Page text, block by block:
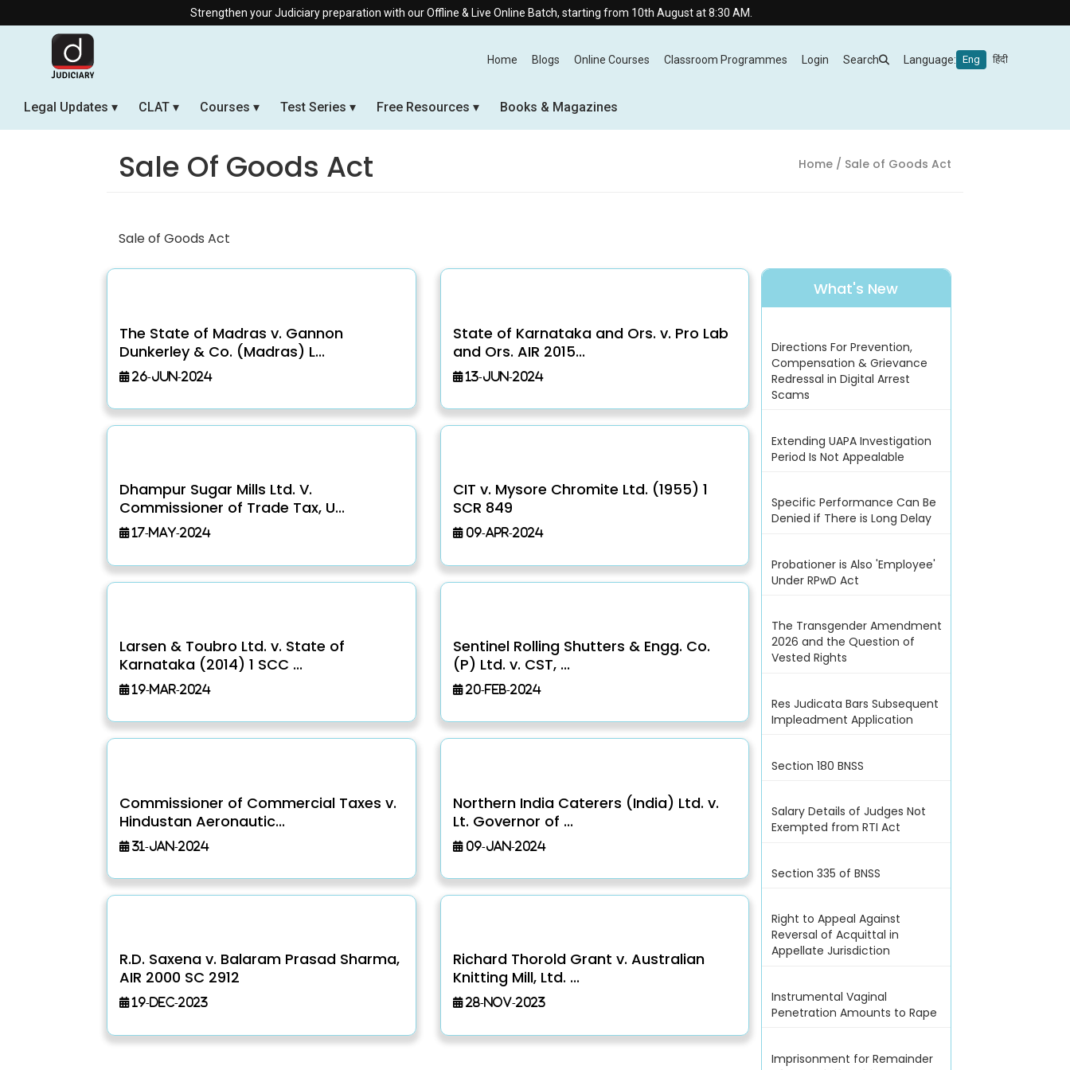
Strengthen your Judiciary preparation with our Offline & Live Online Batch, starting from 10th August at 8:30 AM.
Home Blogs Online Courses Classroom Programmes Login Search Language: Eng हिंदी
Legal Updates CLAT Courses Test Series Free Resources Books & Magazines
Sale Of Goods Act Home/ Sale of Goods Act
Sale of Goods Act
The State of Madras v. Gannon
Dunkerley & Co. (Madras) L...
26-Jun-2024
State of Karnataka and Ors. v. Pro Lab
and Ors. AIR 2015...
13-Jun-2024
Dhampur Sugar Mills Ltd. V.
Commissioner of Trade Tax, U...
17-May-2024
CIT v. Mysore Chromite Ltd. (1955) 1
SCR 849
09-Apr-2024
Larsen & Toubro Ltd. v. State of
Karnataka (2014) 1 SCC ...
19-Mar-2024
Sentinel Rolling Shutters & Engg. Co.
(P) Ltd. v. CST, ...
20-Feb-2024
Commissioner of Commercial Taxes v.
Hindustan Aeronautic...
31-Jan-2024
Northern India Caterers (India) Ltd. v.
Lt. Governor of ...
09-Jan-2024
R.D. Saxena v. Balaram Prasad Sharma,
AIR 2000 SC 2912
19-Dec-2023
Richard Thorold Grant v. Australian
Knitting Mill, Ltd. ...
28-Nov-2023
What's New
Directions For Prevention,
Compensation & Grievance
Redressal in Digital Arrest
Scams
Extending UAPA Investigation
Period Is Not Appealable
Specific Performance Can Be
Denied if There is Long Delay
Probationer is Also 'Employee'
Under RPwD Act
The Transgender Amendment
2026 and the Question of
Vested Rights
Res Judicata Bars Subsequent
Impleadment Application
Section 180 BNSS
Salary Details of Judges Not
Exempted from RTI Act
Section 335 of BNSS
Right to Appeal Against
Reversal of Acquittal in
Appellate Jurisdiction
Instrumental Vaginal
Penetration Amounts to Rape
Imprisonment for Remainder